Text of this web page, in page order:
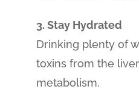
3. Stay Hydrated
Drinking plenty of
toxins from the
metabolism.